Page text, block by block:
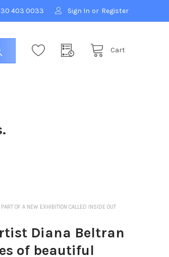
403 0033 Sign In or Register
Cart
OF A NEW EXHIBITION CALLED INSIDE OUT
Diana Beltran
of beautiful